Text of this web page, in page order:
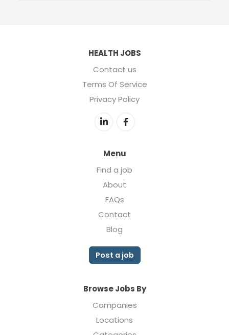
HEALTH JOBS
Contact us
Terms Of Service
Privacy Policy
Menu
Find a job
About
FAQs
Contact
Blog
Post a job
Browse Jobs By
Companies
Locations